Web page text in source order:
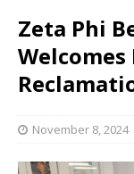
Zeta Phi
November 8, 2024